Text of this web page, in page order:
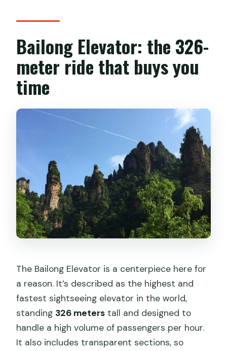
Bailong Elevator: the 326-
meter ride that buys you
time
The Bailong Elevator is a centerpiece here for
a reason. It’s described as the highest and
fastest sightseeing elevator in the world,
standing 326 meters tall and designed to
handle a high volume of passengers per hour.
It also includes transparent sections, so